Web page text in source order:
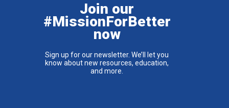
Join our
#MissionForBetter
now
Sign up for our newsletter. We’ll let you
know about new resources, education,
and more.